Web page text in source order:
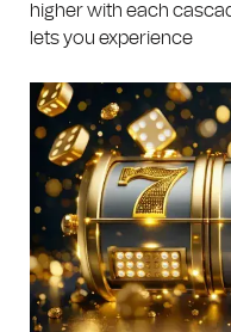
higher with each
lets you experience